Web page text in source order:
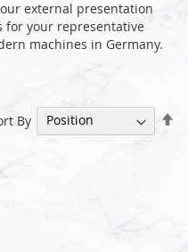
external presentation
for your representative
machines in Germany.
By